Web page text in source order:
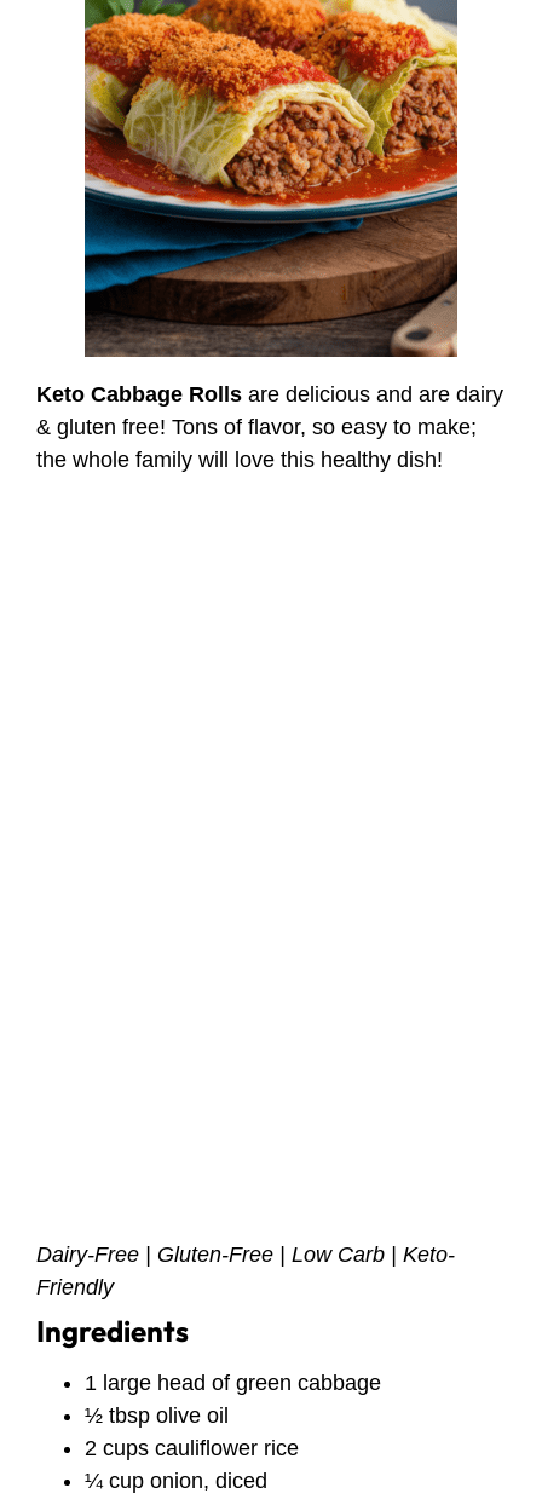
Keto Cabbage Rolls are delicious and are dairy
& gluten free! Tons of flavor, so easy to make;
the whole family will love this healthy dish!
Dairy-Free | Gluten-Free | Low Carb | Keto-
Friendly
Ingredients
1 large head of green cabbage
½ tbsp olive oil
2 cups cauliflower rice
¼ cup onion, diced